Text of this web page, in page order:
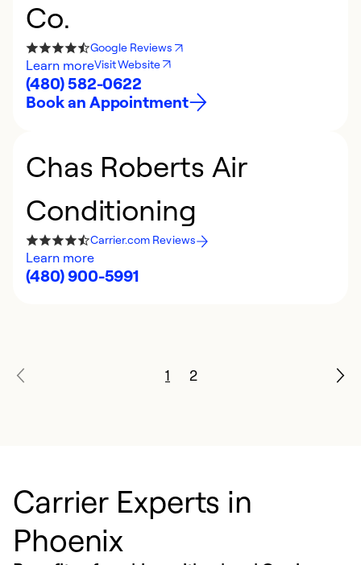
Co.
Google Reviews
Learn moreVisit Website
(480) 582-0622
Book an Appointment
Chas Roberts Air
Conditioning
Carrier.com Reviews
Learn more
(480) 900-5991
1 2
Carrier Experts in
Phoenix